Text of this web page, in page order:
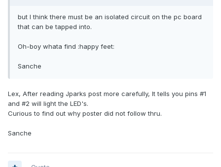
but I think there must be an isolated circuit on the pc board
that can be tapped into.
Oh-boy whata find :happy feet:
Sanche
Lex, After reading Jparks post more carefully, It tells you pins #1
and #2 will light the LED's.
Curious to find out why poster did not follow thru.
Sanche